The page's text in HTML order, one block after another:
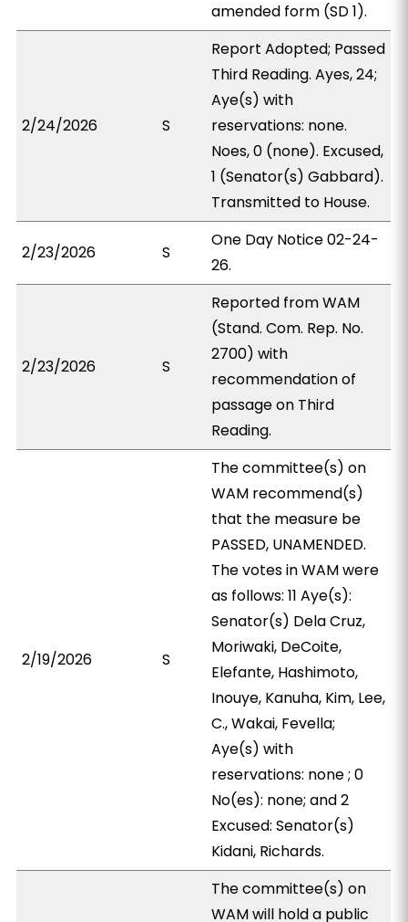
amended form (SD 1).
2/24/2026 S
Report Adopted; Passed
Third Reading. Ayes, 24;
Aye(s) with
reservations: none.
Noes, 0 (none). Excused,
1 (Senator(s) Gabbard).
Transmitted to House.
2/23/2026 S
One Day Notice 02-24-
26.
2/23/2026 S
Reported from WAM
(Stand. Com. Rep. No.
2700) with
recommendation of
passage on Third
Reading.
2/19/2026 S
The committee(s) on
WAM recommend(s)
that the measure be
PASSED, UNAMENDED.
The votes in WAM were
as follows: 11 Aye(s):
Senator(s) Dela Cruz,
Moriwaki, DeCoite,
Elefante, Hashimoto,
Inouye, Kanuha, Kim, Lee,
C., Wakai, Fevella;
Aye(s) with
reservations: none ; 0
No(es): none; and 2
Excused: Senator(s)
Kidani, Richards.
The committee(s) on
WAM will hold a public